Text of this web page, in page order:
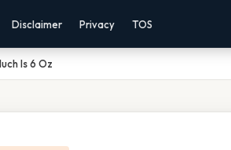
Disclaimer Privacy TOS
Is 6 Oz